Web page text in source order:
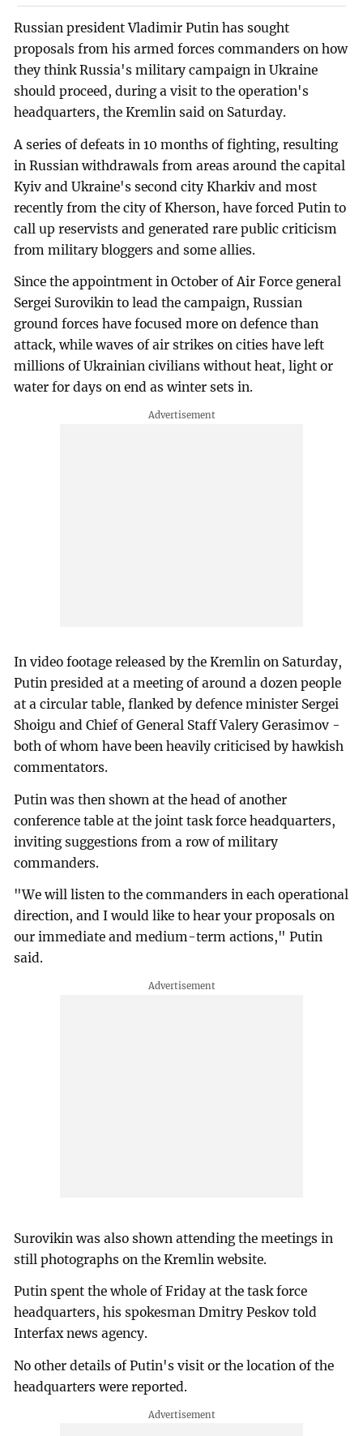
Russian president Vladimir Putin has sought
proposals from his armed forces commanders on how
they think Russia's military campaign in Ukraine
should proceed, during a visit to the operation's
headquarters, the Kremlin said on Saturday.
A series of defeats in 10 months of fighting, resulting
in Russian withdrawals from areas around the capital
Kyiv and Ukraine's second city Kharkiv and most
recently from the city of Kherson, have forced Putin to
call up reservists and generated rare public criticism
from military bloggers and some allies.
Since the appointment in October of Air Force general
Sergei Surovikin to lead the campaign, Russian
ground forces have focused more on defence than
attack, while waves of air strikes on cities have left
millions of Ukrainian civilians without heat, light or
water for days on end as winter sets in.
In video footage released by the Kremlin on Saturday,
Putin presided at a meeting of around a dozen people
at a circular table, flanked by defence minister Sergei
Shoigu and Chief of General Staff Valery Gerasimov -
both of whom have been heavily criticised by hawkish
commentators.
Putin was then shown at the head of another
conference table at the joint task force headquarters,
inviting suggestions from a row of military
commanders.
"We will listen to the commanders in each operational
direction, and I would like to hear your proposals on
our immediate and medium-term actions," Putin
said.
Surovikin was also shown attending the meetings in
still photographs on the Kremlin website.
Putin spent the whole of Friday at the task force
headquarters, his spokesman Dmitry Peskov told
Interfax news agency.
No other details of Putin's visit or the location of the
headquarters were reported.